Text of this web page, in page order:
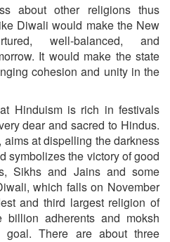
about other religions thus
Diwali would make the New
well-balanced, and
It would make the state
cohesion and unity in the
Hinduism is rich in festivals
dear and sacred to Hindus.
at dispelling the darkness
symbolizes the victory of good
Sikhs and Jains and some
which falls on November
and third largest religion of
adherents and moksh
goal. There are about three